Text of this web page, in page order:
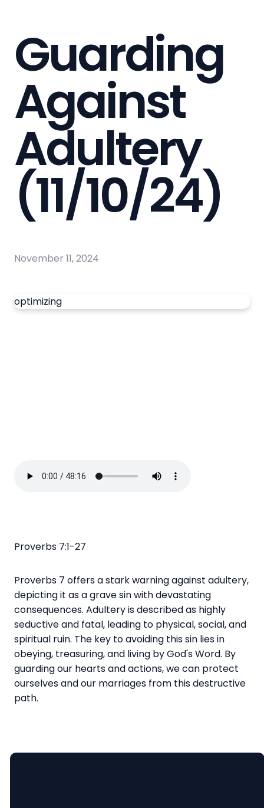
Guarding
Against
Adultery
(11/10/24)
November 11, 2024
optimizing
Proverbs 7:1-27
Proverbs 7 offers a stark warning against adultery,
depicting it as a grave sin with devastating
consequences. Adultery is described as highly
seductive and fatal, leading to physical, social, and
spiritual ruin. The key to avoiding this sin lies in
obeying, treasuring, and living by God's Word. By
guarding our hearts and actions, we can protect
ourselves and our marriages from this destructive
path.